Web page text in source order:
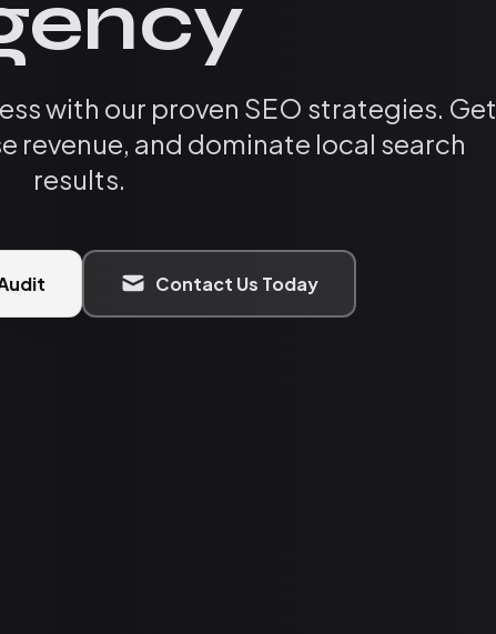
with our proven SEO strategies. Get
revenue, and dominate local search
results.
Contact Us Today